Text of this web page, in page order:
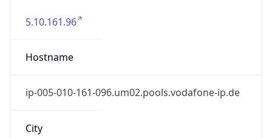
5.10.161.96
Hostname
ip-005-010-161-096.um02.pools.vodafone-ip.de
City